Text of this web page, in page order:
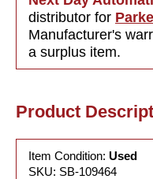
distributor for
Manufacturer's
a surplus item.
Product
Item Condition: Used
SKU: SB-109464